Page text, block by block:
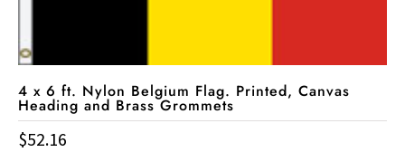
4 x 6 ft. Nylon Belgium Flag. Printed, Canvas
Heading and Brass Grommets
$52.16